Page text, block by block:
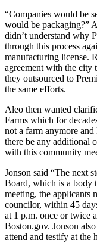
“Companies would be
would be packaging?”
didn’t understand why
through this process
manufacturing license.
agreement with the city
they outsourced to
the same efforts.
Aleo then wanted
Farms which for
not a farm anymore
there be any additional
with this community
Jonson said “The next
Board, which is a body
meeting, the applicants
councilor, within 45
at 1 p.m. once or twice
Boston.gov. Jonson
attend and testify at the